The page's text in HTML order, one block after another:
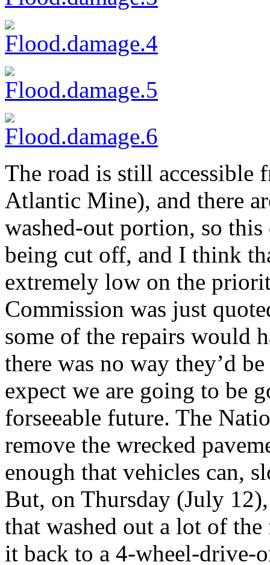
The road is still accessible
Atlantic Mine), and there
washed-out portion, so
being cut off, and I think
extremely low on the
Commission was just
some of the repairs would
there was no way they’d
expect we are going to be
forseeable future. The
remove the wrecked
enough that vehicles can,
But, on Thursday (July
that washed out a lot of
it back to a 4-wheel-drive-